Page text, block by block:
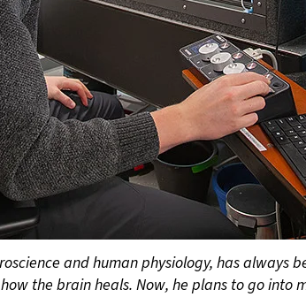
and human physiology, has
the brain heals. Now, he plans to go into